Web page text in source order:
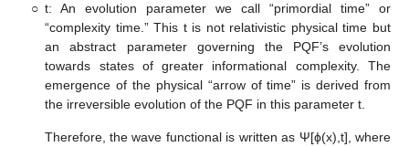
○ t: An evolution parameter we call “primordial time” or
“complexity time.” This t is not relativistic physical time but
an abstract parameter governing the PQF’s evolution
towards states of greater informational complexity. The
emergence of the physical “arrow of time” is derived from
the irreversible evolution of the PQF in this parameter t.
Therefore, the wave functional is written as Ψ[ϕ(x),t], where